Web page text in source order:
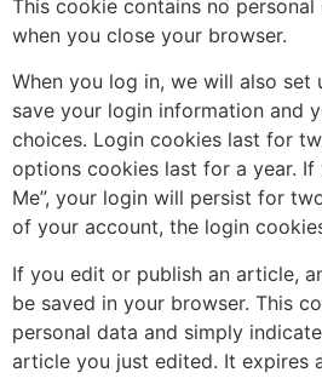
This cookie contains no
when you close your browser.
When you log in, we will also set
save your login information and
choices. Login cookies last for
options cookies last for a year. If
Me”, your login will persist for
of your account, the login
If you edit or publish an article,
be saved in your browser. This
personal data and simply
article you just edited. It expires